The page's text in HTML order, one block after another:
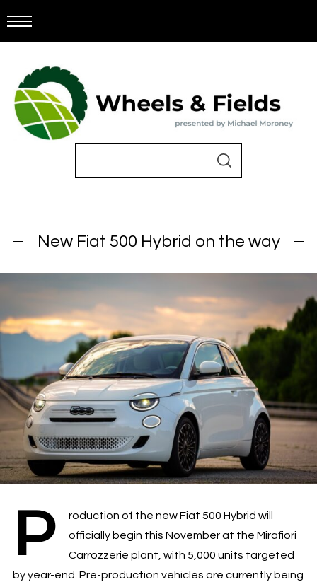
New Fiat 500 Hybrid on the way
P
roduction of the new Fiat 500 Hybrid will
officially begin this November at the Mirafiori
Carrozzerie plant, with 5,000 units targeted
by year-end. Pre-production vehicles are currently being